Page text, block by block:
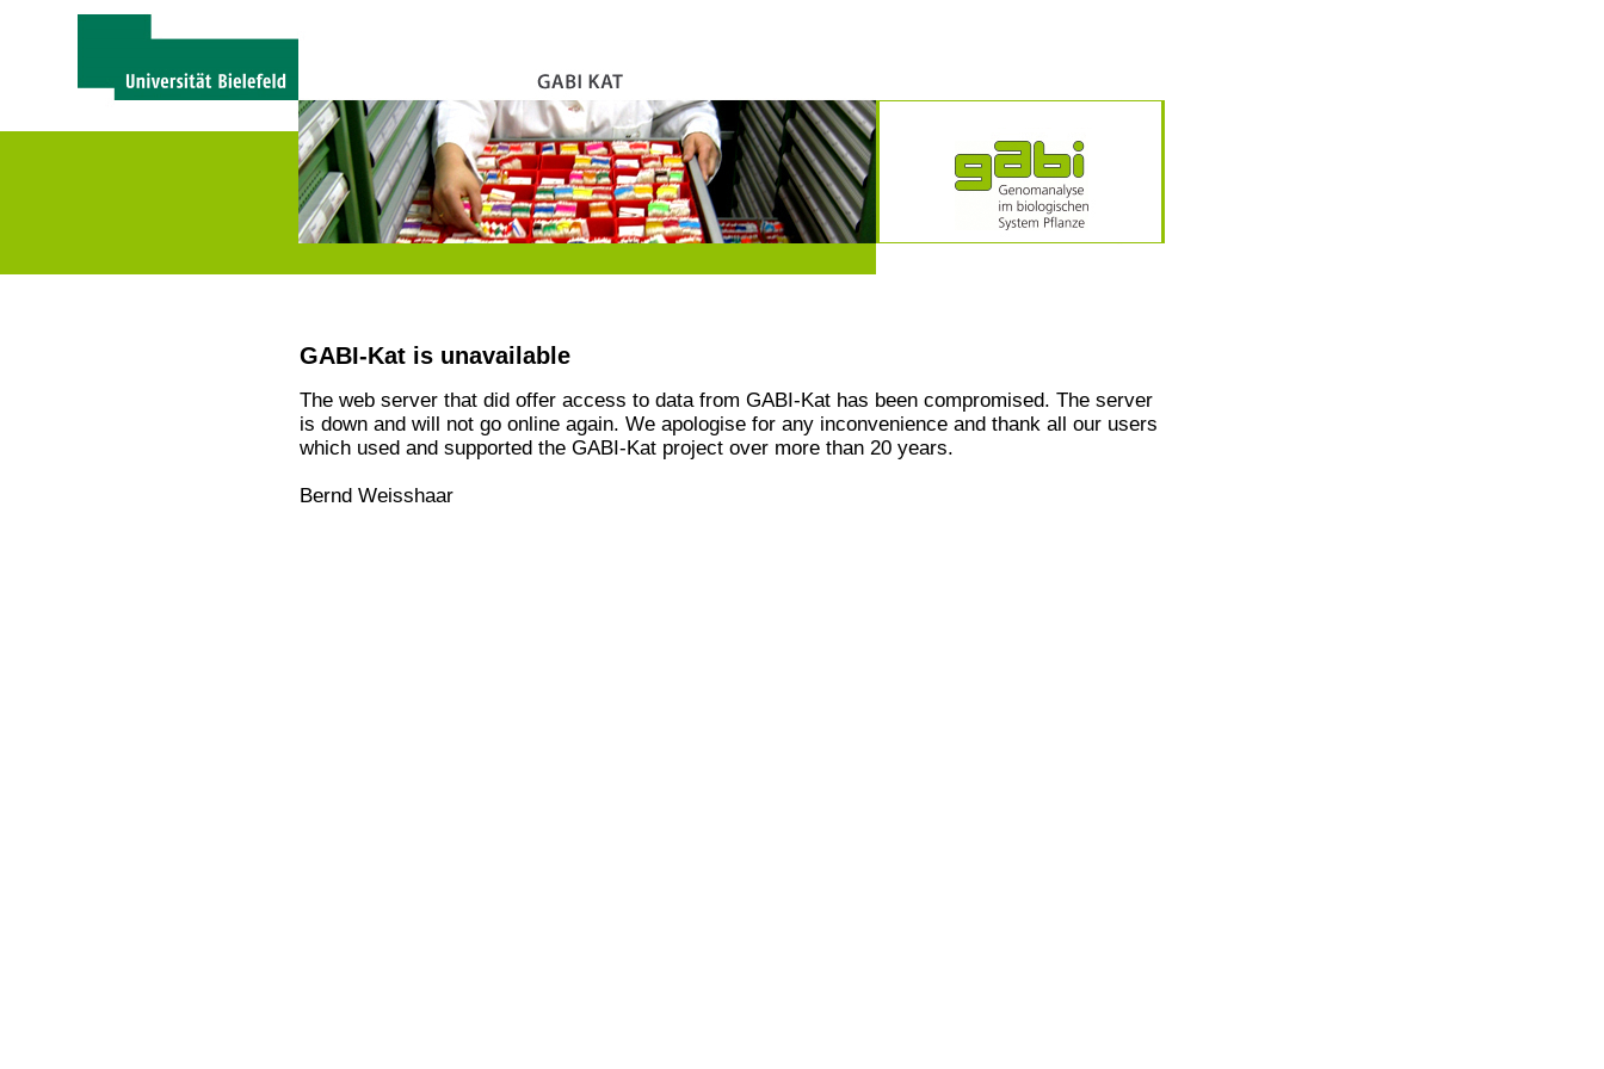
GABI-Kat is unavailable
The web server that did offer access to data from GABI-Kat has been compromised. The server
is down and will not go online again. We apologise for any inconvenience and thank all our users
which used and supported the GABI-Kat project over more than 20 years.
Bernd Weisshaar